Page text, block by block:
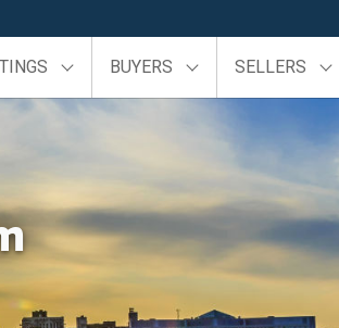
BUYERS SELLERS